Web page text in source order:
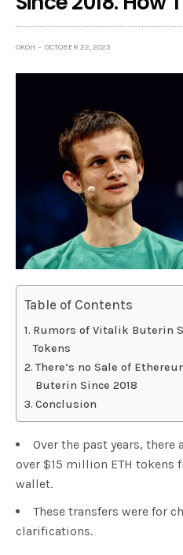
OKOH OCTOBER 22, 2023
Table of Contents
Rumors of Vitalik Buterin
Tokens
There’s no Sale of
Buterin Since 2018
Conclusion
Over the past years, there
over $15 million ETH tokens
wallet.
These transfers were for
clarifications.